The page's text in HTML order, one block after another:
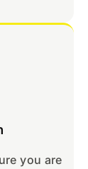
you are